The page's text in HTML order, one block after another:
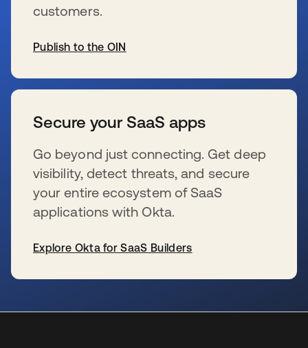
customers.
Publish to the OIN
Secure your SaaS apps
Go beyond just connecting. Get deep
visibility, detect threats, and secure
your entire ecosystem of SaaS
applications with Okta.
Explore Okta for SaaS Builders